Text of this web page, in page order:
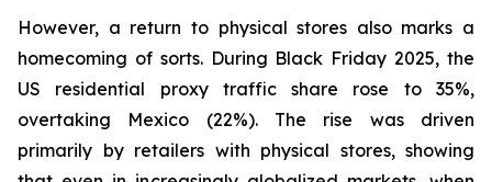
However, a return to physical stores also marks a
homecoming of sorts. During Black Friday 2025, the
US residential proxy traffic share rose to 35%,
overtaking Mexico (22%). The rise was driven
primarily by retailers with physical stores, showing